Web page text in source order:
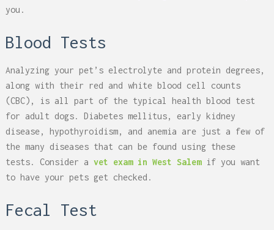
you.
Blood Tests
Analyzing your pet’s electrolyte and protein degrees,
along with their red and white blood cell counts
(CBC), is all part of the typical health blood test
for adult dogs. Diabetes mellitus, early kidney
disease, hypothyroidism, and anemia are just a few of
the many diseases that can be found using these
tests. Consider a vet exam in West Salemif you want
to have your pets get checked.
Fecal Test